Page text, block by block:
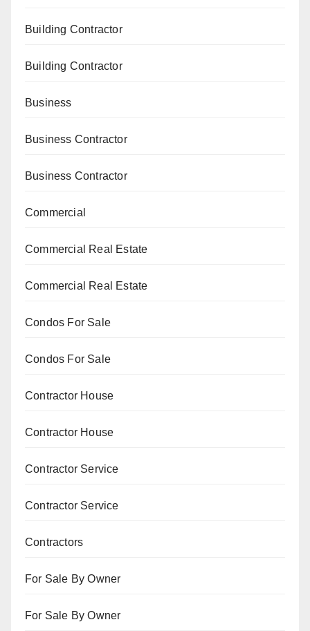
Building Contractor
Building Contractor
Business
Business Contractor
Business Contractor
Commercial
Commercial Real Estate
Commercial Real Estate
Condos For Sale
Condos For Sale
Contractor House
Contractor House
Contractor Service
Contractor Service
Contractors
For Sale By Owner
For Sale By Owner